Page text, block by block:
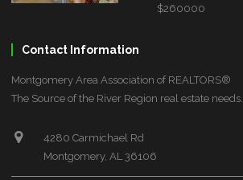
$260000
Contact Information
Montgomery Area Association of REALTORS®
The Source of the River Region real estate needs.
4280 Carmichael Rd
Montgomery, AL 36106